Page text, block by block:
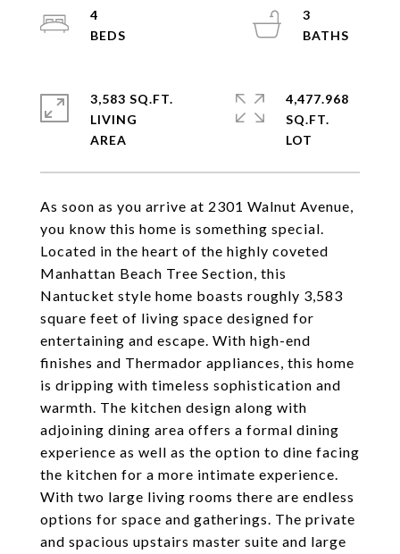
As soon as you arrive at 2301 Walnut Avenue,
you know this home is something special.
Located in the heart of the highly coveted
Manhattan Beach Tree Section, this
Nantucket style home boasts roughly 3,583
square feet of living space designed for
entertaining and escape. With high-end
finishes and Thermador appliances, this home
is dripping with timeless sophistication and
warmth. The kitchen design along with
adjoining dining area offers a formal dining
experience as well as the option to dine facing
the kitchen for a more intimate experience.
With two large living rooms there are endless
options for space and gatherings. The private
and spacious upstairs master suite and large
4
3
3,583 SQ.FT.
LIVING
4,477.968
SQ.FT.